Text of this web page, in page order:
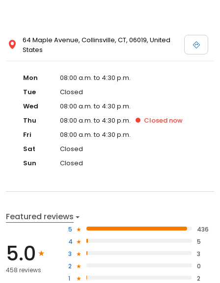
64 Maple Avenue, Collinsville, CT, 06019, United
States
Mon
08:00 a.m. to 4:30 p.m.
Tue
Closed
Wed
08:00 a.m. to 4:30 p.m.
Thu
08:00 a.m. to 4:30 p.m. Closed now
Fri
08:00 a.m. to 4:30 p.m.
Sat
Closed
Sun
Closed
Featured reviews
5.0
458 reviews
5
436
4
5
3
3
2
0
1
2